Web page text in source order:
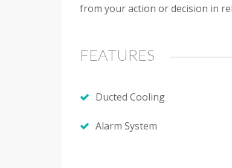
from your action or decision in
FEATURES
Ducted Cooling
Alarm System